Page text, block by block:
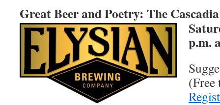
Great Beer and Poetry: The
p.m.
(Free